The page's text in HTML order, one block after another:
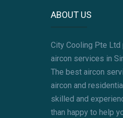
ABOUT US
City Cooling Pte
aircon services in
The best aircon
aircon and
skilled and
than happy to help